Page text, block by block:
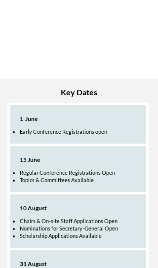
Key Dates
1 June
Early Conference Registrations open​
15 June
Regular Conference Registrations Open
Topics & Committees Available
10 August
Chairs & On-site Staff Applications Open
Nominations for Secretary-General Open
Scholarship Applications Available
31 August